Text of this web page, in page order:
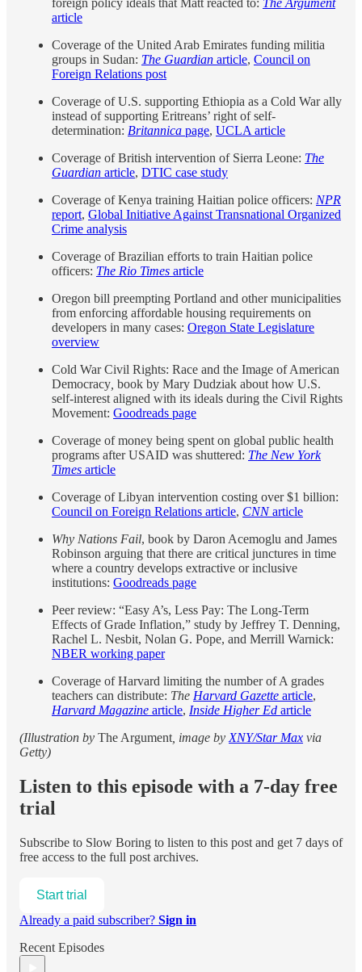
foreign policy ideals that Matt reacted to: The Argument
article
Coverage of the United Arab Emirates funding militia
groups in Sudan: The Guardian article, Council on
Foreign Relations post
Coverage of U.S. supporting Ethiopia as a Cold War ally
instead of supporting Eritreans’ right of self-
determination: Britannica page, UCLA article
Coverage of British intervention of Sierra Leone: The
Guardian article, DTIC case study
Coverage of Kenya training Haitian police officers: NPR
report, Global Initiative Against Transnational Organized
Crime analysis
Coverage of Brazilian efforts to train Haitian police
officers: The Rio Times article
Oregon bill preempting Portland and other municipalities
from enforcing affordable housing requirements on
developers in many cases: Oregon State Legislature
overview
Cold War Civil Rights: Race and the Image of American
Democracy book by Mary Dudziak about how U.S.
self-interest aligned with its ideals during the Civil Rights
Movement: Goodreads page
Coverage of money being spent on global public health
programs after USAID was shuttered: The New York
Times article
Coverage of Libyan intervention costing over $1 billion:
Council on Foreign Relations article, CNNarticle
Why Nations Fail, book by Daron Acemoglu and James
Robinson arguing that there are critical junctures in time
where a country develops extractive or inclusive
institutions: Goodreads page
Peer review: “Easy A’s, Less Pay: The Long-Term
Effects of Grade Inflation,” study by Jeffrey T. Denning,
Rachel L. Nesbit, Nolan G. Pope, and Merrill Warnick:
NBER working paper
Coverage of Harvard limiting the number of A grades
teachers can distribute: The Harvard Gazette article,
Harvard Magazine article, Inside Higher Ed article
(Illustration by The Argument , image by XNY/Star Max via
Getty)
Listen to this episode with a 7-day free
trial
Subscribe to Slow Boring to listen to this post and get 7 days of
free access to the full post archives.
Start trial
Already a paid subscriber? Sign in
Recent Episodes